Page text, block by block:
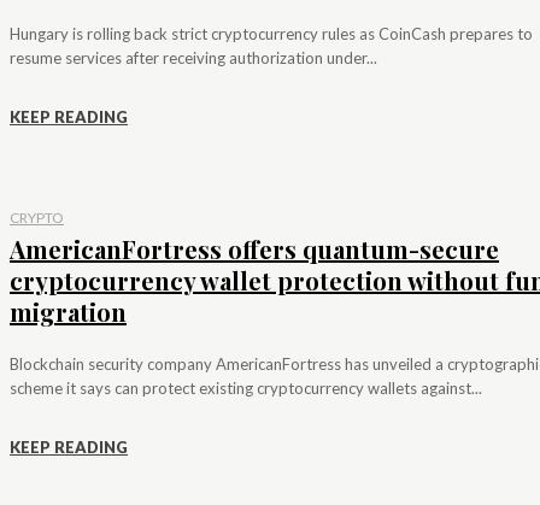
Hungary is rolling back strict cryptocurrency rules as CoinCash prepares to
resume services after receiving authorization under...
KEEP READING
CRYPTO
AmericanFortress offers quantum-secure
cryptocurrency wallet protection without
migration
Blockchain security company AmericanFortress has unveiled a
scheme it says can protect existing cryptocurrency wallets against...
KEEP READING